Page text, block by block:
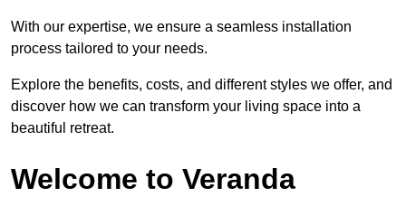
With our expertise, we ensure a seamless installation
process tailored to your needs.
Explore the benefits, costs, and different styles we offer, and
discover how we can transform your living space into a
beautiful retreat.
Welcome to Veranda